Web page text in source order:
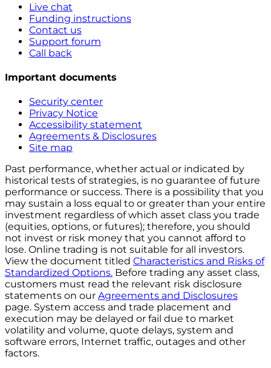
Live chat
Funding instructions
Contact us
Support forum
Call back
Important documents
Security center
Privacy Notice
Accessibility statement
Agreements & Disclosures
Site map
Past performance, whether actual or indicated by
historical tests of strategies, is no guarantee of future
performance or success. There is a possibility that you
may sustain a loss equal to or greater than your entire
investment regardless of which asset class you trade
(equities, options, or futures); therefore, you should
not invest or risk money that you cannot afford to
lose. Online trading is not suitable for all investors.
View the document titled Characteristics and Risks of
Standardized Options. Before trading any asset class,
customers must read the relevant risk disclosure
statements on our Agreements and Disclosures
page. System access and trade placement and
execution may be delayed or fail due to market
volatility and volume, quote delays, system and
software errors, Internet traffic, outages and other
factors.